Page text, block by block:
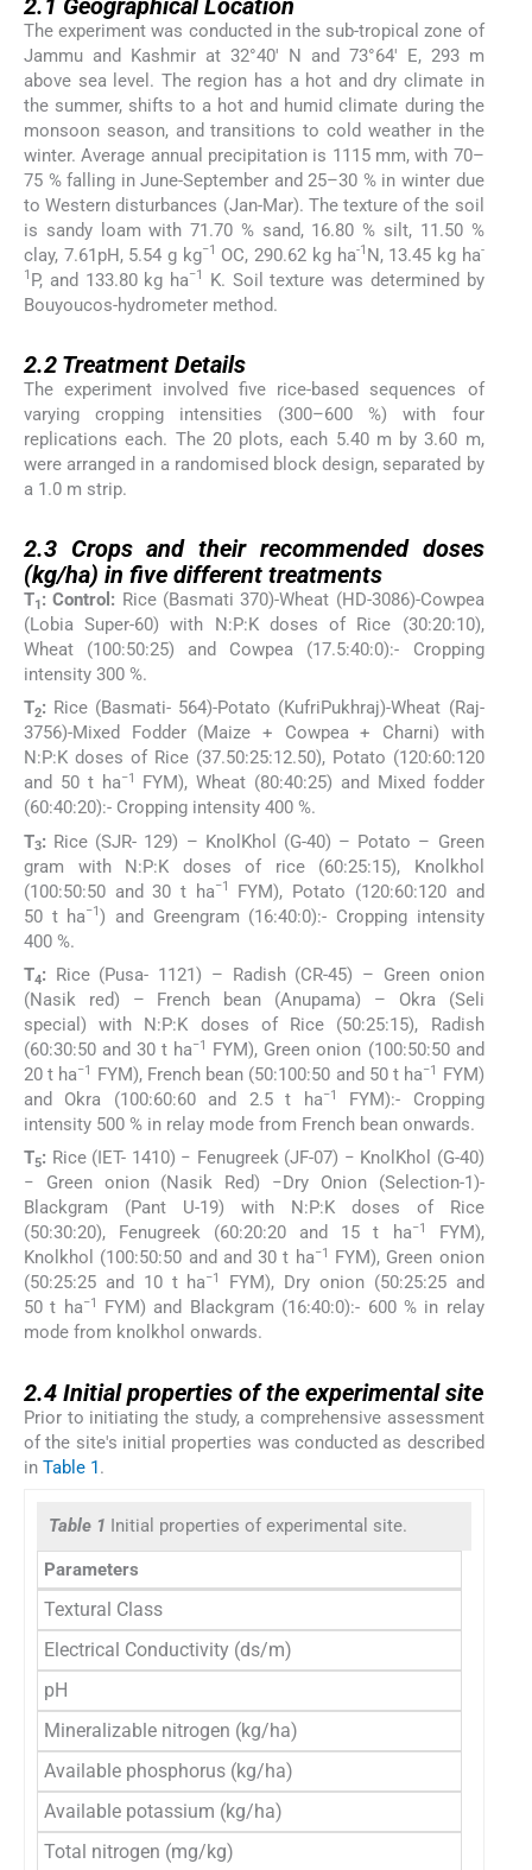
The experiment was conducted in the sub-tropical zone of
Jammu and Kashmir at 32°40′ N and 73°64′ E, 293 m
above sea level. The region has a hot and dry climate in
the summer, shifts to a hot and humid climate during the
monsoon season, and transitions to cold weather in the
winter. Average annual precipitation is 1115 mm, with 70–
75 % falling in June-September and 25–30 % in winter due
to Western disturbances (Jan-Mar). The texture of the soil
is sandy loam with 71.70 % sand, 16.80 % silt, 11.50 %
clay, 7.61pH, 5.54 g kg−1 OC, 290.62 kg ha-1 N, 13.45 kg ha-
1 P, and 133.80 kg ha−1
K. Soil texture was determined by
Bouyoucos-hydrometer method.
2.2 Treatment Details
The experiment involved five rice-based sequences of
varying cropping intensities (300–600 %) with four
replications each. The 20 plots, each 5.40 m by 3.60 m,
were arranged in a randomised block design, separated by
a 1.0 m strip.
2.3 Crops and their recommended doses
(kg/ha) in five different treatments
T1: Control: Rice (Basmati 370)-Wheat (HD-3086)-Cowpea
(Lobia Super-60) with N:P:K doses of Rice (30:20:10),
Wheat (100:50:25) and Cowpea (17.5:40:0):- Cropping
intensity 300 %.
T2: Rice (Basmati- 564)-Potato (KufriPukhraj)-Wheat (Raj-
3756)-Mixed Fodder (Maize + Cowpea + Charni) with
N:P:K doses of Rice (37.50:25:12.50), Potato (120:60:120
and 50 t ha−1
FYM), Wheat (80:40:25) and Mixed fodder
(60:40:20):- Cropping intensity 400 %.
T3: Rice (SJR- 129) – KnolKhol (G-40) – Potato – Green
gram with N:P:K doses of rice (60:25:15), Knolkhol
(100:50:50 and 30 t ha−1
FYM), Potato (120:60:120 and
50 t ha−1) and Greengram (16:40:0):- Cropping intensity
400 %.
T4: Rice (Pusa- 1121) – Radish (CR-45) – Green onion
(Nasik red) – French bean (Anupama) – Okra (Seli
special) with N:P:K doses of Rice (50:25:15), Radish
(60:30:50 and 30 t ha−1
FYM), Green onion (100:50:50 and
20 t ha−1 FYM), French bean (50:100:50 and 50 t ha−1
FYM)
and Okra (100:60:60 and 2.5 t ha−1
FYM):- Cropping
intensity 500 % in relay mode from French bean onwards.
T5: Rice (IET- 1410) − Fenugreek (JF-07) − KnolKhol (G-40)
− Green onion (Nasik Red) −Dry Onion (Selection-1)-
Blackgram (Pant U-19) with N:P:K doses of Rice
(50:30:20), Fenugreek (60:20:20 and 15 t ha−1
FYM),
Knolkhol (100:50:50 and and 30 t ha−1
FYM), Green onion
(50:25:25 and 10 t ha−1
FYM), Dry onion (50:25:25 and
50 t ha−1
FYM) and Blackgram (16:40:0):- 600 % in relay
mode from knolkhol onwards.
2.4 Initial properties of the experimental site
Prior to initiating the study, a comprehensive assessment
of the site's initial properties was conducted as described
in Table 1.
Table 1 Initial properties of experimental site.
Parameters
Textural Class
Electrical Conductivity (ds/m)
pH
Mineralizable nitrogen (kg/ha)
Available phosphorus (kg/ha)
Available potassium (kg/ha)
Total nitrogen (mg/kg)